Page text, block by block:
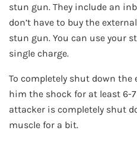
stun gun. They include an
don’t have to buy the
stun gun. You can use your
single charge.
To completely shut down the
him the shock for at least 6-
attacker is completely shut
muscle for a bit.